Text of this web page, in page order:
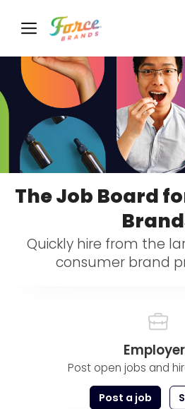
The Job Board
Quickly hire from the
consumer brand
Post open jobs and
Post a job